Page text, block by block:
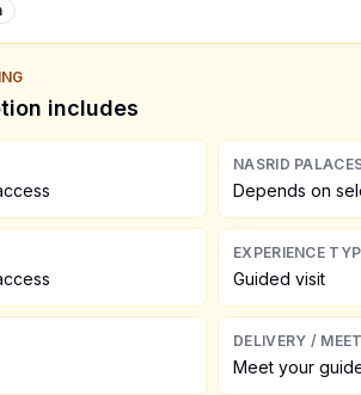
includes
NASRID
Depends on
EXPERIENCE
Guided visit
DELIVERY /
Meet your